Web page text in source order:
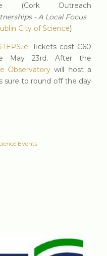
(Cork Outreach
- A Local Focus
City of Science)
. Tickets cost €60
May 23rd. After the
Observatory will host a
sure to round off the day
Events